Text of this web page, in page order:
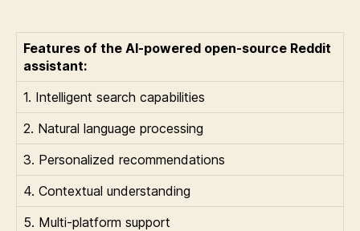
Features of the AI-powered open-source Reddit
assistant:
1. Intelligent search capabilities
2. Natural language processing
3. Personalized recommendations
4. Contextual understanding
5. Multi-platform support